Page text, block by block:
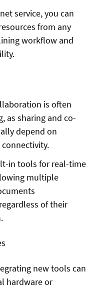
service, you can
from any
workflow and
is often
as sharing and co-
depend on
in tools for real-time
multiple
of their
new tools can
hardware or